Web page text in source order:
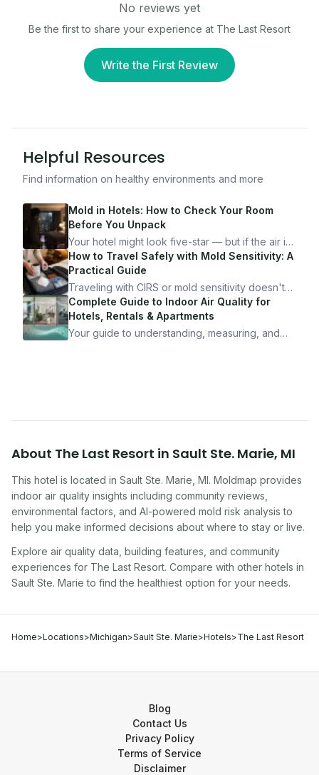
No reviews yet
Be the first to share your experience at The Last Resort
Write the First Review
Helpful Resources
Find information on healthy environments and more
Mold in Hotels: How to Check Your Room
Before You Unpack
Your hotel might look five-star — but if the air is
bad, your health is paying the price. Here's
exactly how to inspect any hotel room in under
10 minutes.
How to Travel Safely with Mold Sensitivity: A
Practical Guide
Traveling with CIRS or mold sensitivity doesn't
mean staying home. Here's the system I use to
travel confidently — and actually enjoy it.
Complete Guide to Indoor Air Quality for
Hotels, Rentals & Apartments
Your guide to understanding, measuring, and
About The Last Resort in Sault Ste. Marie, MI
This hotel is located in Sault Ste. Marie MI. Moldmap provides
indoor air quality insights including community reviews,
environmental factors, and AI-powered mold risk analysis to
help you make informed decisions about where to stay or live.
Explore air quality data, building features, and community
experiences for The Last Resort. Compare with other hotels in
Sault Ste. Marie to find the healthiest option for your needs.
Home>Locations>Michigan>Sault Ste. Marie>Hotels>The Last Resort
Blog
Contact Us
Privacy Policy
Terms of Service
Disclaimer